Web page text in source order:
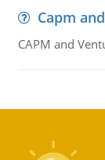
Capm
CAPM and